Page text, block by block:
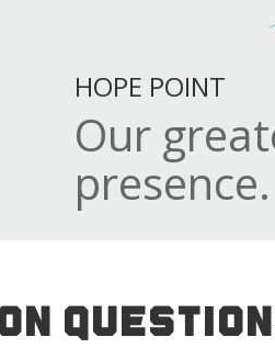
HOPE POINT
Our
presence.